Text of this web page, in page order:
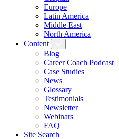
Europe
Latin America
Middle East
North America
Content
Blog
Career Coach Podcast
Case Studies
News
Glossary
Testimonials
Newsletter
Webinars
FAQ
Site Search